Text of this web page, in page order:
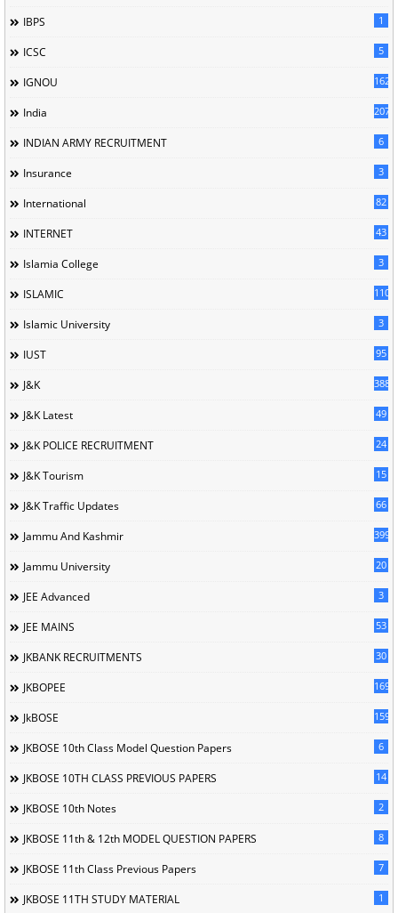
IBPS 1
ICSC 5
IGNOU 162
India 207
INDIAN ARMY RECRUITMENT 6
Insurance 3
International 82
INTERNET 43
Islamia College 3
ISLAMIC 110
Islamic University 3
IUST 95
J&K 388
J&K Latest 49
J&K POLICE RECRUITMENT 24
J&K Tourism 15
J&K Traffic Updates 66
Jammu And Kashmir 399
Jammu University 20
JEE Advanced 3
JEE MAINS 53
JKBANK RECRUITMENTS 30
JKBOPEE 169
JkBOSE 1596
JKBOSE 10th Class Model Question Papers 6
JKBOSE 10TH CLASS PREVIOUS PAPERS 14
JKBOSE 10th Notes 2
JKBOSE 11th & 12th MODEL QUESTION PAPERS 8
JKBOSE 11th Class Previous Papers 7
JKBOSE 11TH STUDY MATERIAL 1